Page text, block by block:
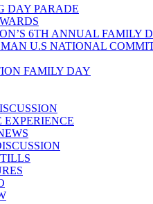
DAY PARADE
6TH ANNUAL FAMILY
U.S NATIONAL
FAMILY DAY
EXPERIENCE